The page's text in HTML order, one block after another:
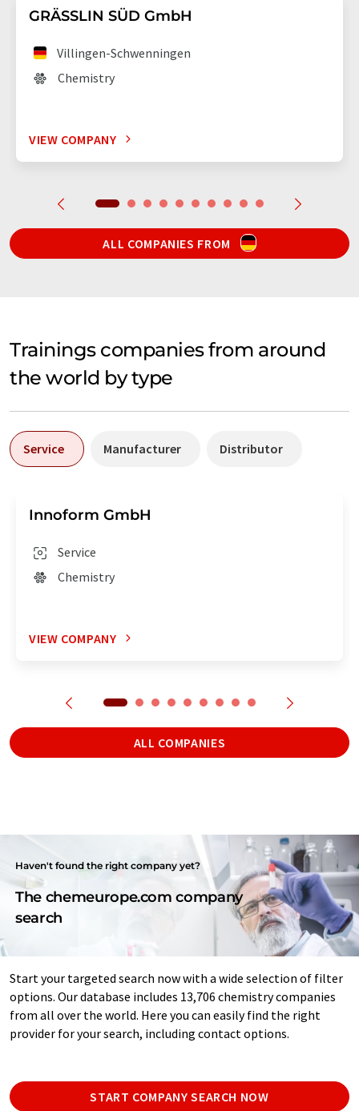
GRÄSSLIN SÜD GmbH
Villingen-Schwenningen
Chemistry
VIEW COMPANY
ALL COMPANIES FROM
Trainings companies from around
the world by type
Service Manufacturer Distributor
Innoform GmbH
Service
Chemistry
VIEW COMPANY
ALL COMPANIES
Haven't found the right company yet?
The chemeurope.com company
search
Start your targeted search now with a wide selection of filter
options. Our database includes 13,706 chemistry companies
from all over the world. Here you can easily find the right
provider for your search, including contact options.
START COMPANY SEARCH NOW